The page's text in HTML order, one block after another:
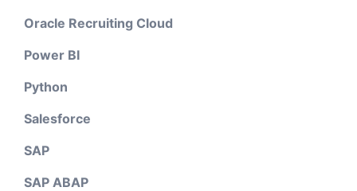
Oracle Recruiting Cloud
Power BI
Python
Salesforce
SAP
SAP ABAP